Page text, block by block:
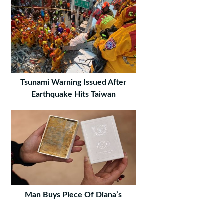
Tsunami Warning Issued After
Earthquake Hits Taiwan
Man Buys Piece Of Diana’s